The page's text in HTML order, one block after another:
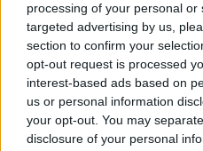
processing of your personal
targeted advertising by us,
section to confirm your
opt-out request is processed
interest-based ads based on
us or personal information
your opt-out. You may
disclosure of your personal
Part
Part exchange your
Find